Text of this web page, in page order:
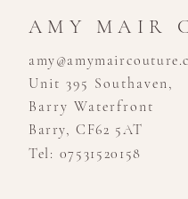
AMY MAIR
Unit 395 Southaven,
Barry Waterfront
Barry, CF62 5AT
Tel: 07531520158